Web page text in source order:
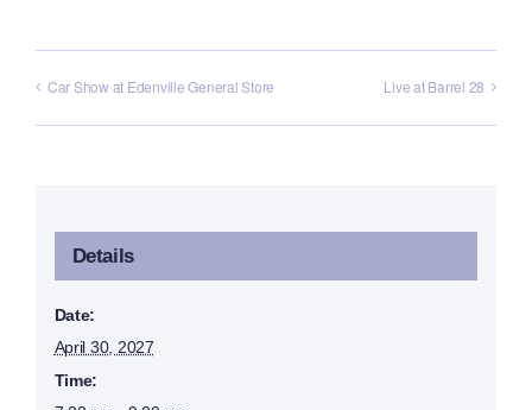
Car Show at Edenville General Store Live at Barrel 28
Details
Date:
April 30, 2027
Time: